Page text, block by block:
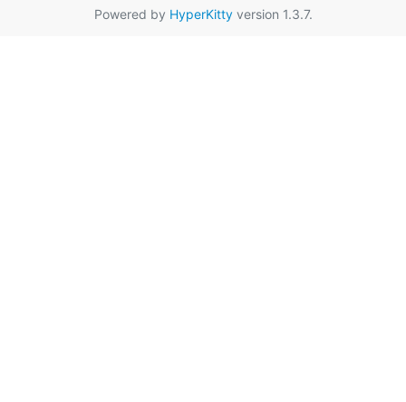
Powered by HyperKittyversion 1.3.7.